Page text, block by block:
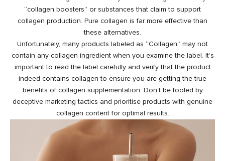
“collagen boosters” or substances that claim to support
collagen production. Pure collagen is far more effective than
these alternatives.
Unfortunately, many products labeled as “Collagen” may not
contain any collagen ingredient when you examine the label. It’s
important to read the label carefully and verify that the product
indeed contains collagen to ensure you are getting the true
benefits of collagen supplementation. Don’t be fooled by
deceptive marketing tactics and prioritise products with genuine
collagen content for optimal results.